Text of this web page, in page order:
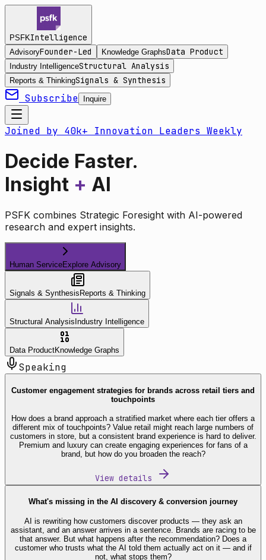
PSFKIntelligence
AdvisoryFounder-Led Knowledge GraphsData Product
Industry IntelligenceStructural Analysis
Reports & ThinkingSignals & Synthesis
Subscribe Inquire
Joined by 40k+ Innovation Leaders Weekly
Decide Faster.
Insight + AI
PSFK combines Strategic Foresight with AI-powered
research and expert insights.
Human ServiceExplore Advisory
Signals & Synthesis Reports & Thinking
Structural Analysis Industry Intelligence
Data ProductKnowledge Graphs
Speaking
Customer engagement strategies for brands across retail tiers and
touchpoints
How does a brand approach a stratified market where each tier offers a
different mix of touchpoints? Value retail might reach large numbers of
customers in store, but a consistent brand experience is hard to deliver.
Premium and luxury can create engaging experiences for fans of a
brand, but how do you broaden the reach?
View details
What's missing in the AI discovery & conversion journey
AI is rewriting how customers discover products — they ask an
assistant, and an answer arrives in a sentence. Brands are racing to be
that answer. But what happens after the recommendation? Does a
customer who trusts what the AI told them actually act on it — and if
not, what stops them?